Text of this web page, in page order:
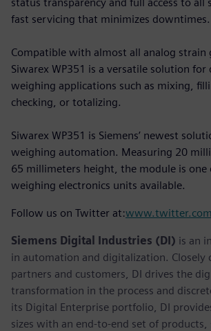
fast servicing that minimizes downtimes.
Compatible with almost all analog strain
Siwarex WP351 is a versatile solution for
weighing applications such as mixing,
checking, or totalizing.
Siwarex WP351 is Siemens’ newest
weighing automation. Measuring 20
65 millimeters height, the module is one
weighing electronics units available.
Follow us on Twitter at:
Siemens Digital Industries (DI) is an
in automation and digitalization.
partners and customers, DI drives the
transformation in the process and
its Digital Enterprise portfolio, DI
sizes with an end-to-end set of products,